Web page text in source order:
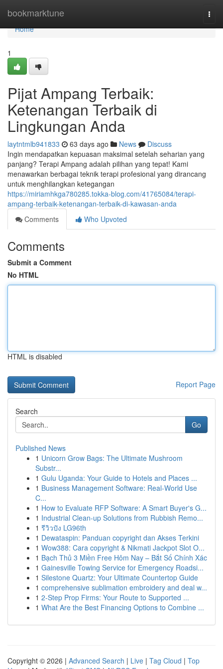
bookmarktune
Home
Home
1
Pijat Ampang Terbaik:
Ketenangan Terbaik di
Lingkungan Anda
laytntmlb941833 63 days ago News
Discuss
Ingin mendapatkan kepuasan maksimal setelah seharian yang
panjang? Terapi Ampang adalah pilihan yang tepat! Kami
menawarkan berbagai teknik terapi profesional yang dirancang
untuk menghilangkan ketegangan
https://miriamhkga780285.tokka-blog.com/41765084/terapi-
ampang-terbaik-ketenangan-terbaik-di-kawasan-anda
Comments
Who Upvoted
Comments
Submit a Comment
No HTML
HTML is disabled
Report Page
Search
Go
Published News
1 Unicorn Grow Bags: The Ultimate Mushroom
Substr...
1 Gulu Uganda: Your Guide to Hotels and Places ...
1 Business Management Software: Real-World Use
C...
1 How to Evaluate RFP Software: A Smart Buyer's G...
1 Industrial Clean-up Solutions from Rubbish Remo...
1 รีวิวปัง LG96th
1 Dewataspin: Panduan copyright dan Akses Terkini
1 Wow388: Cara copyright & Nikmati Jackpot Slot O...
1 Bạch Thủ 3 Miền Free Hôm Nay – Bắt Số Chính Xác
1 Gainesville Towing Service for Emergency Roadsi...
1 Silestone Quartz: Your Ultimate Countertop Guide
1 comprehensive sublimation embroidery and deal w...
1 2-Step Prop Firms: Your Route to Supported ...
1 What Are the Best Financing Options to Combine ...
Copyright © 2026 | Advanced Search | Live | Tag Cloud | Top